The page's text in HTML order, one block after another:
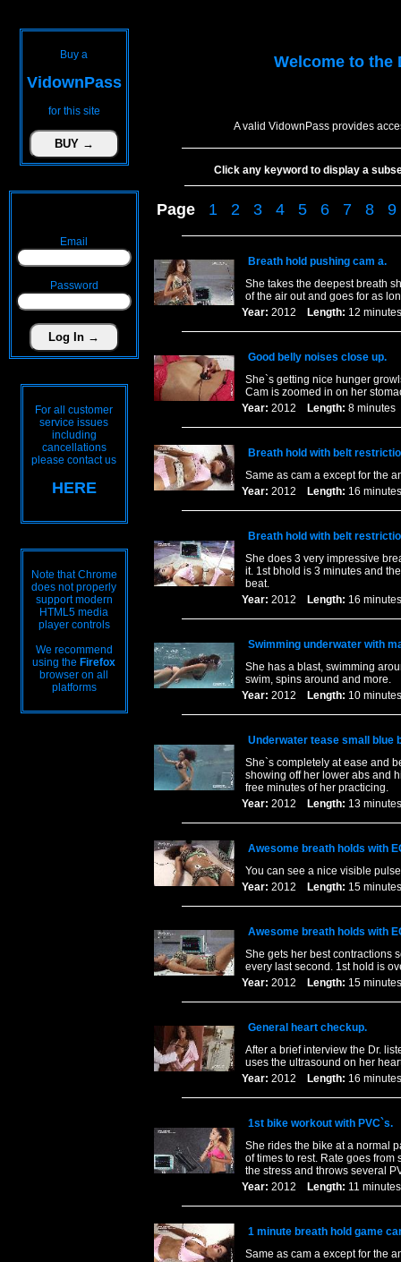
Buy a
VidownPass
for this site
Email
Password
For all customer
service issues
including
cancellations
please contact us
HERE
Note that Chrome
does not properly
support modern
HTML5 media
player controls
We recommend
using the Firefox
browser on all
platforms
Welcome to the
A valid VidownPass provides
Click any keyword to display a
Page 1 2 3 4 5 6 7 8 9
Breath hold pushing cam a.
She takes the deepest breath
of the air out and goes for as
Year: 2012 Length: 12
Good belly noises close up.
She`s getting nice hunger
Cam is zoomed in on her
Year: 2012 Length: 8
Breath hold with belt
Same as cam a except for the
Year: 2012 Length: 16
Breath hold with belt
She does 3 very impressive
it. 1st bhold is 3 minutes and
beat.
Year: 2012 Length: 16
Swimming underwater with
She has a blast, swimming
swim, spins around and more.
Year: 2012 Length: 10
Underwater tease small blue
She`s completely at ease and
showing off her lower abs and
free minutes of her practicing.
Year: 2012 Length: 13
Awesome breath holds with
You can see a nice visible
Year: 2012 Length: 15
Awesome breath holds with
She gets her best contractions
every last second. 1st hold is
Year: 2012 Length: 15
General heart checkup.
After a brief interview the Dr.
uses the ultrasound on her
Year: 2012 Length: 16
1st bike workout with PVC`s.
She rides the bike at a normal
of times to rest. Rate goes
the stress and throws several
Year: 2012 Length: 11
1 minute breath hold game
Same as cam a except for the